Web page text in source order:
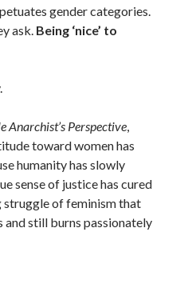
gender categories.
ask. Being ‘nice’ to
Anarchist’s Perspective,
toward women has
humanity has slowly
sense of justice has cured
struggle of feminism that
and still burns passionately